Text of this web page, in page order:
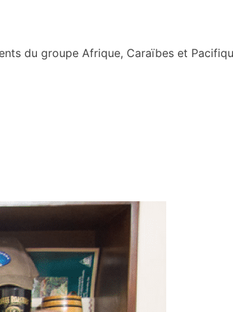
du groupe Afrique, Caraïbes et